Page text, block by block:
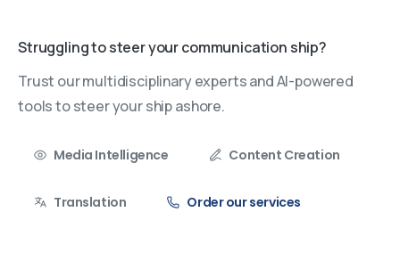
Struggling to steer your communication ship?
Trust our multidisciplinary experts and AI-powered
tools to steer your ship ashore.
Media Intelligence Content Creation
Translation Order our services